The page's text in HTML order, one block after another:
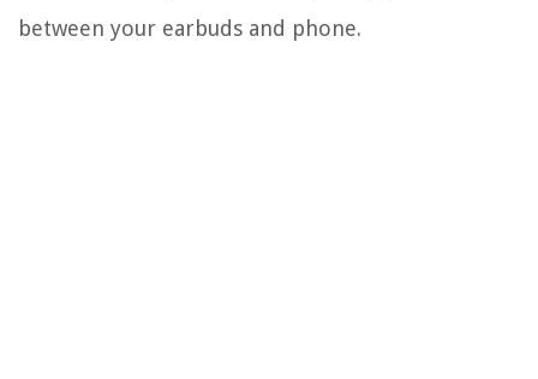
between your earbuds and phone.